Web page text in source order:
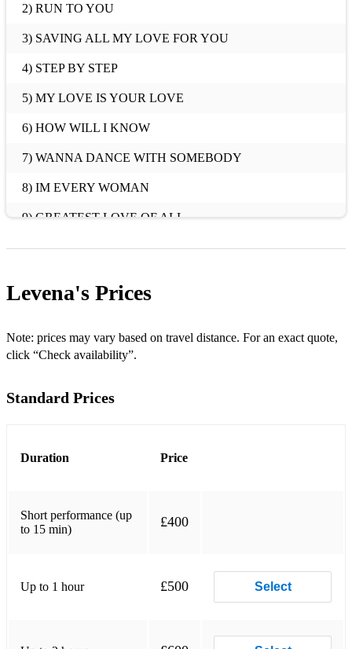
2) RUN TO YOU
3) SAVING ALL MY LOVE FOR YOU
4) STEP BY STEP
5) MY LOVE IS YOUR LOVE
6) HOW WILL I KNOW
7) WANNA DANCE WITH SOMEBODY
8) IM EVERY WOMAN
9) GREATEST LOVE OF ALL
10) ONE MOMENT IN TIME
2ND EXAMPLE
TRY IT ON MY OWN
WHERE DO BROKEN HEARTS GO
IM YOUR BABY TONIGHT
Levena's Prices
Note: prices may vary based on travel distance. For an exact quote,
click “Check availability”.
Standard Prices
Duration Price
Short performance (up
to 15 min)
£400
Up to 1 hour £500 Select